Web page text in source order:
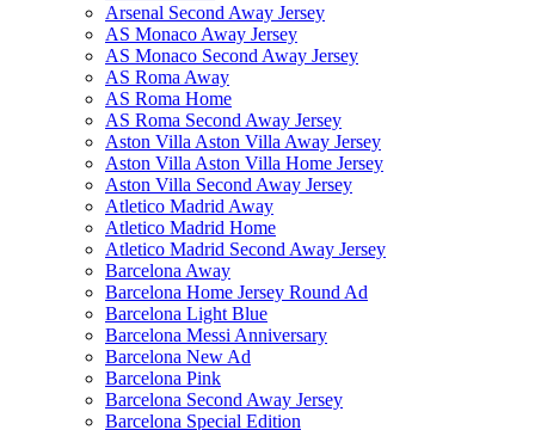
Arsenal Second Away Jersey
AS Monaco Away Jersey
AS Monaco Second Away Jersey
AS Roma Away
AS Roma Home
AS Roma Second Away Jersey
Aston Villa Aston Villa Away Jersey
Aston Villa Aston Villa Home Jersey
Aston Villa Second Away Jersey
Atletico Madrid Away
Atletico Madrid Home
Atletico Madrid Second Away Jersey
Barcelona Away
Barcelona Home Jersey Round Ad
Barcelona Light Blue
Barcelona Messi Anniversary
Barcelona New Ad
Barcelona Pink
Barcelona Second Away Jersey
Barcelona Special Edition